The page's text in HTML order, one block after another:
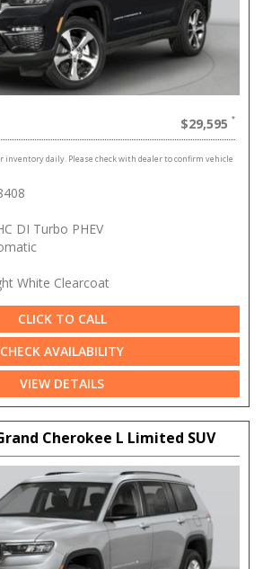
$29,595
inventory daily. Please check with dealer to confirm vehicle
DI Turbo PHEV
White Clearcoat
CLICK TO CALL
CHECK AVAILABILITY
VIEW DETAILS
Cherokee L Limited SUV